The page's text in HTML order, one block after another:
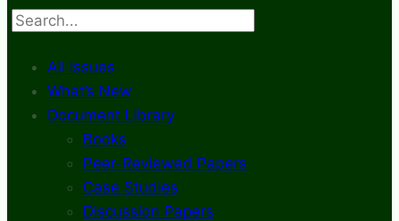
Search
All Issues
What’s New
Document Library
Books
Peer-Reviewed Papers
Case Studies
Discussion Papers